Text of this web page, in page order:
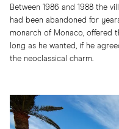
Between 1986 and 1988 the
had been abandoned for
monarch of Monaco, offered
long as he wanted, if he
the neoclassical charm.